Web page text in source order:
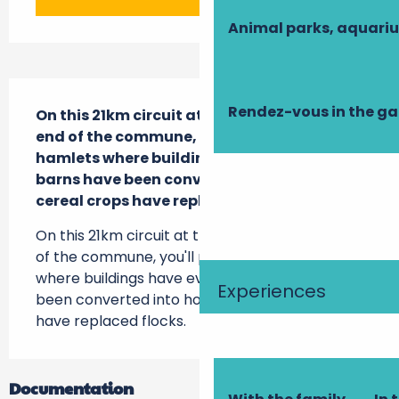
Animal parks,
Rendez-vous in the
Experiences
On this 21km circuit at the south-western
end of the commune, you'll pass through
hamlets where buildings have evolved:
barns have been converted into homes,
cereal crops have replaced flocks.
On this 21km circuit at the south-western end
of the commune, you'll pass through hamlets
where buildings have evolved: barns have
been converted into homes, cereal crops
have replaced flocks.
Documentation